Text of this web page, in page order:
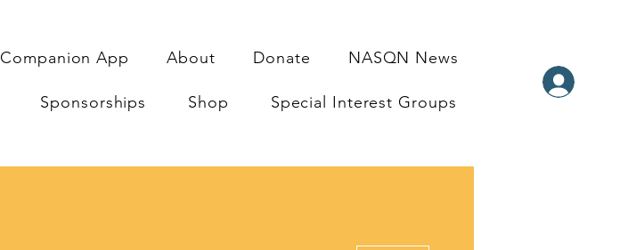
Companion App About Donate NASQN News
Sponsorships Shop Special Interest Groups